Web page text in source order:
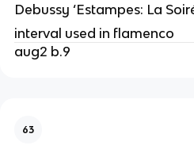
Debussy ‘Estampes: La
interval used in flamenco
aug2 b.9
63